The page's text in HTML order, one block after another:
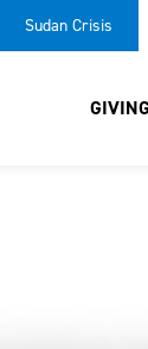
Sudan Crisis
GIVING